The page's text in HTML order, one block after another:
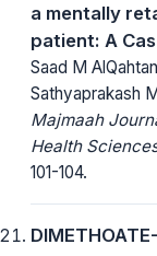
a mentally
patient: A
Saad M
Sathyaprakash
Majmaah
Health
101-104.